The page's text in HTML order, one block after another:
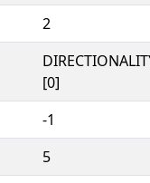
2
[0]
-1
5